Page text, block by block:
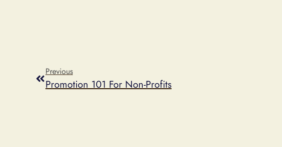
Previous
Promotion 101 For Non-Profits